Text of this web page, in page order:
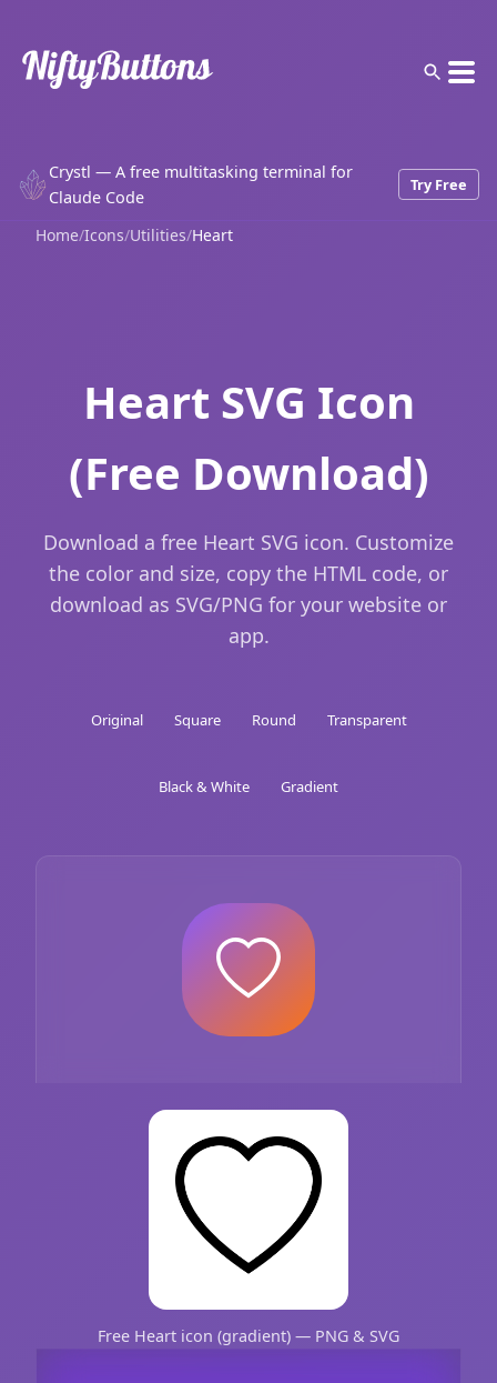
Crystl — A free multitasking terminal for
Claude Code
Try Free
Home/Icons/Utilities/Heart
Heart SVG Icon
(Free Download)
Download a free Heart SVG icon. Customize
the color and size, copy the HTML code, or
download as SVG/PNG for your website or
app.
Original Square Round Transparent
Black & White Gradient
Free Heart icon (gradient) — PNG & SVG